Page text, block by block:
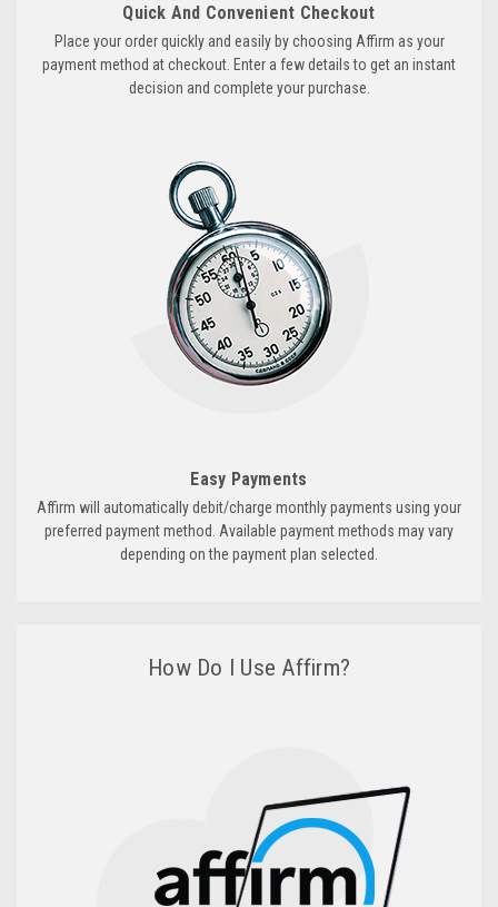
Quick And Convenient Checkout
Place your order quickly and easily by choosing Affirm as your
payment method at checkout. Enter a few details to get an instant
decision and complete your purchase.
Easy Payments
Affirm will automatically debit/charge monthly payments using your
preferred payment method. Available payment methods may vary
depending on the payment plan selected.
How Do I Use Affirm?